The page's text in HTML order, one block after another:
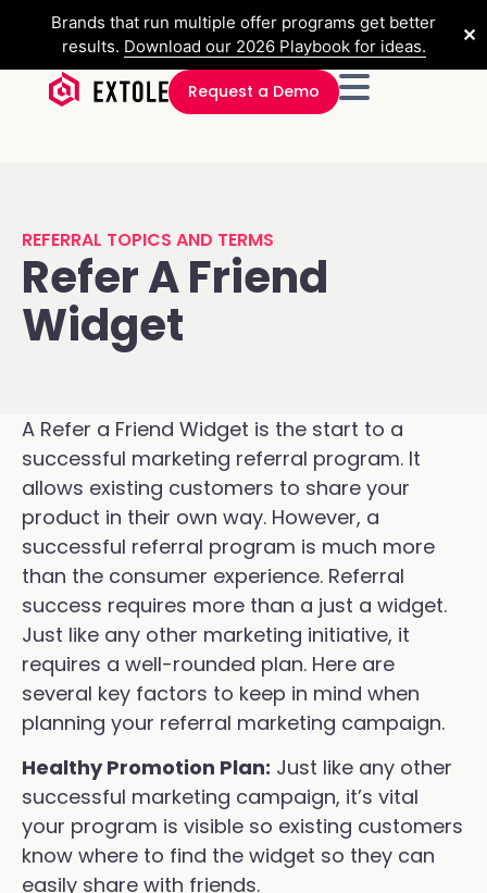
Brands that run multiple offer programs get better
results. Download our 2026 Playbook for ideas.
✕
Request a Demo
REFERRAL TOPICS AND TERMS
Refer A Friend
Widget
A Refer a Friend Widget is the start to a
successful marketing referral program. It
allows existing customers to share your
product in their own way. However, a
successful referral program is much more
than the consumer experience. Referral
success requires more than a just a widget.
Just like any other marketing initiative, it
requires a well-rounded plan. Here are
several key factors to keep in mind when
planning your referral marketing campaign.
Healthy Promotion Plan: Just like any other
successful marketing campaign, it’s vital
your program is visible so existing customers
know where to find the widget so they can
easily share with friends.